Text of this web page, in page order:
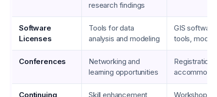
research findings
Software
Licenses
Tools for data
analysis and modeling
GIS
tools,
Conferences
Networking and
learning opportunities
Registration
Continuing
Skill enhancement
Workshops,